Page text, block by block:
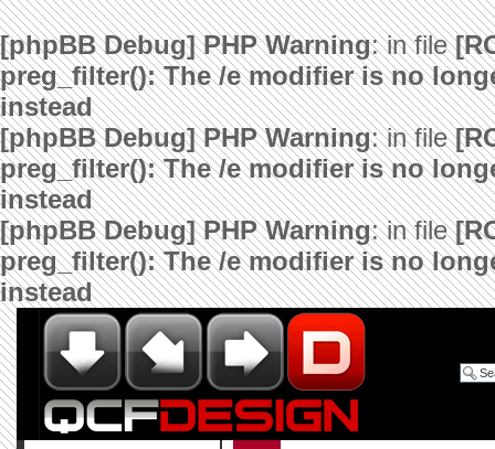
[phpBB Debug] PHP Warning: in file
preg_filter(): The /e modifier is no
instead
[phpBB Debug] PHP Warning: in file
preg_filter(): The /e modifier is no
instead
[phpBB Debug] PHP Warning: in file
preg_filter(): The /e modifier is no
instead